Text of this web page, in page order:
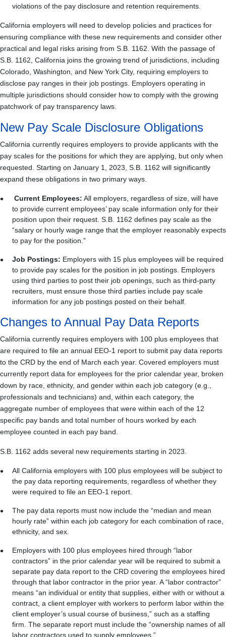
violations of the pay disclosure and retention requirements.
California employers will need to develop policies and practices for
ensuring compliance with these new requirements and consider other
practical and legal risks arising from S.B. 1162. With the passage of
S.B. 1162, California joins the growing trend of jurisdictions, including
Colorado, Washington, and New York City, requiring employers to
disclose pay ranges in their job postings. Employers operating in
multiple jurisdictions should consider how to comply with the growing
patchwork of pay transparency laws.
New Pay Scale Disclosure Obligations
California currently requires employers to provide applicants with the
pay scales for the positions for which they are applying, but only when
requested. Starting on January 1, 2023, S.B. 1162 will significantly
expand these obligations in two primary ways.
Current Employees: All employers, regardless of size, will have
to provide current employees’ pay scale information only for their
position upon their request. S.B. 1162 defines pay scale as the
“salary or hourly wage range that the employer reasonably expects
to pay for the position.”
Job Postings: Employers with 15 plus employees will be required
to provide pay scales for the position in job postings. Employers
using third parties to post their job openings, such as third-party
recruiters, must ensure those third parties include pay scale
information for any job postings posted on their behalf.
Changes to Annual Pay Data Reports
California currently requires employers with 100 plus employees that
are required to file an annual EEO-1 report to submit pay data reports
to the CRD by the end of March each year. Covered employers must
currently report data for employees for the prior calendar year, broken
down by race, ethnicity, and gender within each job category (e.g.,
professionals and technicians) and, within each category, the
aggregate number of employees that were within each of the 12
specific pay bands and total number of hours worked by each
employee counted in each pay band.
S.B. 1162 adds several new requirements starting in 2023.
All California employers with 100 plus employees will be subject to
the pay data reporting requirements, regardless of whether they
were required to file an EEO-1 report.
The pay data reports must now include the “median and mean
hourly rate” within each job category for each combination of race,
ethnicity, and sex.
Employers with 100 plus employees hired through “labor
contractors” in the prior calendar year will be required to submit a
separate pay data report to the CRD covering the employees hired
through that labor contractor in the prior year. A “labor contractor”
means “an individual or entity that supplies, either with or without a
contract, a client employer with workers to perform labor within the
client employer’s usual course of business,” such as a staffing
firm. The separate report must include the “ownership names of all
labor contractors used to supply employees.”